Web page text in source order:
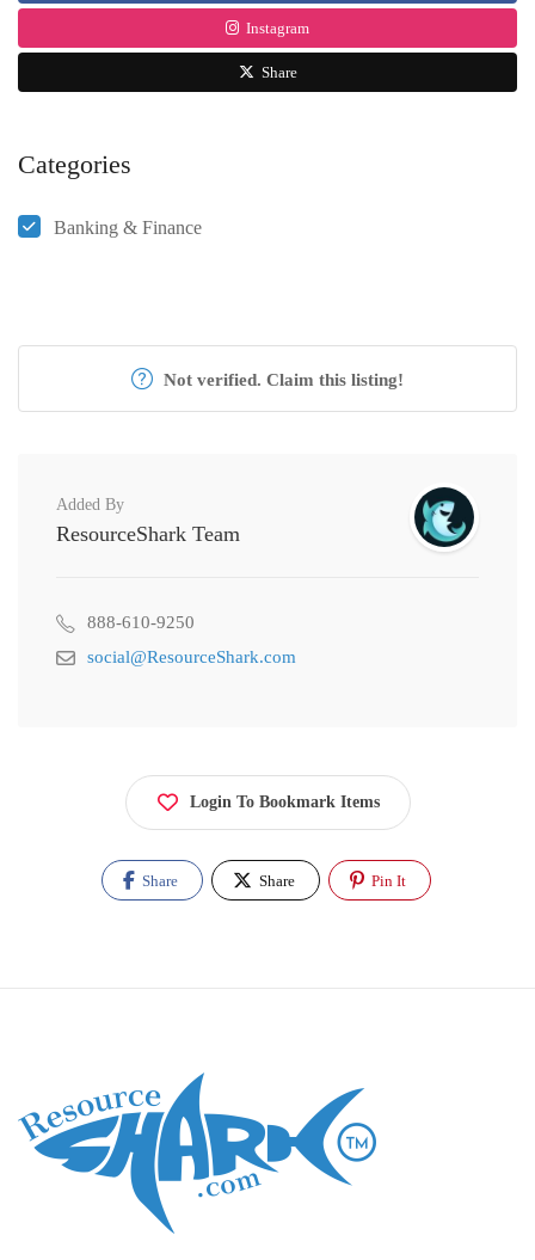
Instagram
Share
Categories
Banking & Finance
Not verified. Claim this listing!
Added By
ResourceShark Team
888-610-9250
social@ResourceShark.com
Login To Bookmark Items
Share Share Pin It